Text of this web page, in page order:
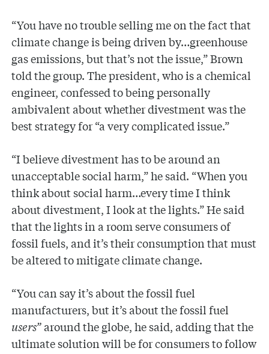
“You have no trouble selling me on the fact that
climate change is being driven by…greenhouse
gas emissions, but that’s not the issue,” Brown
told the group. The president, who is a chemical
engineer, confessed to being personally
ambivalent about whether divestment was the
best strategy for “a very complicated issue.”
“I believe divestment has to be around an
unacceptable social harm,” he said. “When you
think about social harm…every time I think
about divestment, I look at the lights.” He said
that the lights in a room serve consumers of
fossil fuels, and it’s their consumption that must
be altered to mitigate climate change.
“You can say it’s about the fossil fuel
manufacturers, but it’s about the fossil fuel
users”around the globe, he said, adding that the
ultimate solution will be for consumers to follow